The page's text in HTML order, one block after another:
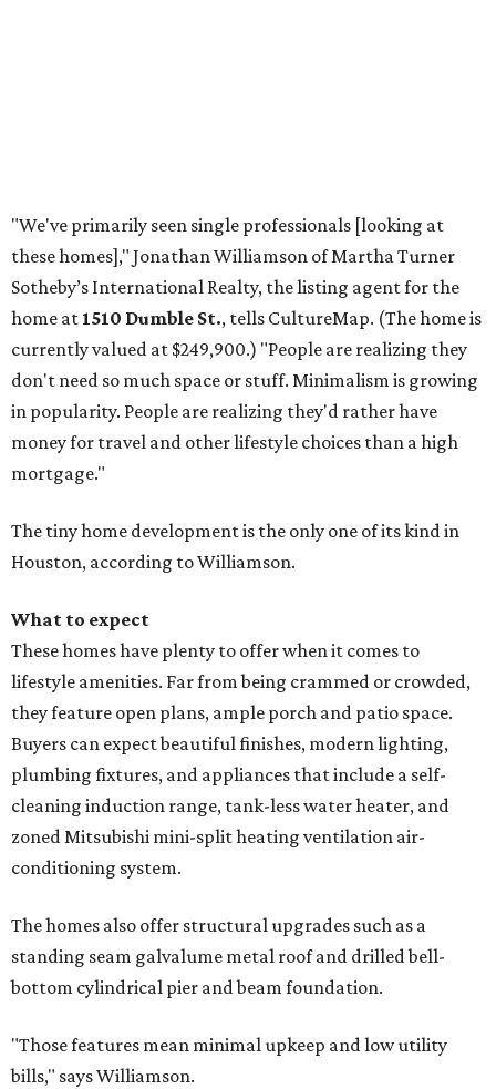
"We've primarily seen single professionals [looking at
these homes]," Jonathan Williamson of Martha Turner
Sotheby’s International Realty, the listing agent for the
home at 1510 Dumble St., tells CultureMap. (The home is
currently valued at $249,900.) "People are realizing they
don't need so much space or stuff. Minimalism is growing
in popularity. People are realizing they'd rather have
money for travel and other lifestyle choices than a high
mortgage."
The tiny home development is the only one of its kind in
Houston, according to Williamson.
What to expect
These homes have plenty to offer when it comes to
lifestyle amenities. Far from being crammed or crowded,
they feature open plans, ample porch and patio space.
Buyers can expect beautiful finishes, modern lighting,
plumbing fixtures, and appliances that include a self-
cleaning induction range, tank-less water heater, and
zoned Mitsubishi mini-split heating ventilation air-
conditioning system.
The homes also offer structural upgrades such as a
standing seam galvalume metal roof and drilled bell-
bottom cylindrical pier and beam foundation.
"Those features mean minimal upkeep and low utility
bills," says Williamson.